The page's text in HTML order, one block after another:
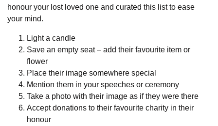
honour your lost loved one and curated this list to ease
your mind.
Light a candle
Save an empty seat – add their favourite item or
flower
Place their image somewhere special
Mention them in your speeches or ceremony
Take a photo with their image as if they were there
Accept donations to their favourite charity in their
honour